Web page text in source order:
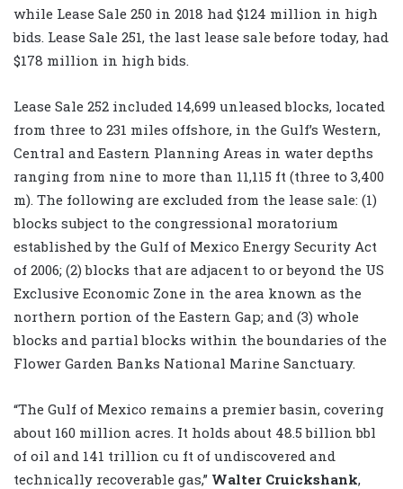
while Lease Sale 250 in 2018 had $124 million in high
bids. Lease Sale 251, the last lease sale before today, had
$178 million in high bids.
Lease Sale 252 included 14,699 unleased blocks, located
from three to 231 miles offshore, in the Gulf’s Western,
Central and Eastern Planning Areas in water depths
ranging from nine to more than 11,115 ft (three to 3,400
m). The following are excluded from the lease sale: (1)
blocks subject to the congressional moratorium
established by the Gulf of Mexico Energy Security Act
of 2006; (2) blocks that are adjacent to or beyond the US
Exclusive Economic Zone in the area known as the
northern portion of the Eastern Gap; and (3) whole
blocks and partial blocks within the boundaries of the
Flower Garden Banks National Marine Sanctuary.
“The Gulf of Mexico remains a premier basin, covering
about 160 million acres. It holds about 48.5 billion bbl
of oil and 141 trillion cu ft of undiscovered and
technically recoverable gas,” Walter Cruickshank,